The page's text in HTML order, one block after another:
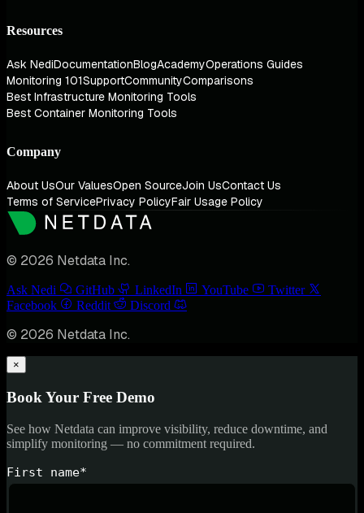
Resources
Ask NediDocumentationBlogAcademyOperations Guides
Monitoring 101SupportCommunityComparisons
Best Infrastructure Monitoring Tools
Best Container Monitoring Tools
Company
About UsOur ValuesOpen SourceJoin UsContact Us
Terms of ServicePrivacy PolicyFair Usage Policy
© 2026 Netdata Inc.
Ask Nedi GitHub LinkedIn YouTube
Twitter
Facebook
Reddit Discord
© 2026 Netdata Inc.
×
Book Your Free Demo
See how Netdata can improve visibility, reduce downtime, and
simplify monitoring — no commitment required.